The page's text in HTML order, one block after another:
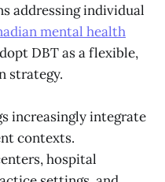
addressing individual
mental health
DBT as a flexible,
strategy.
increasingly integrate
contexts.
hospital